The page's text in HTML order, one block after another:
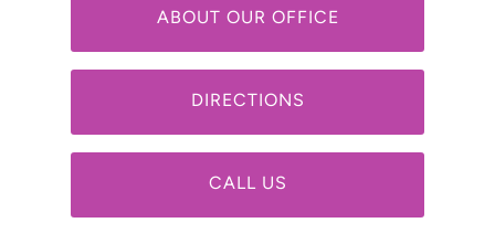
ABOUT OUR OFFICE
DIRECTIONS
CALL US